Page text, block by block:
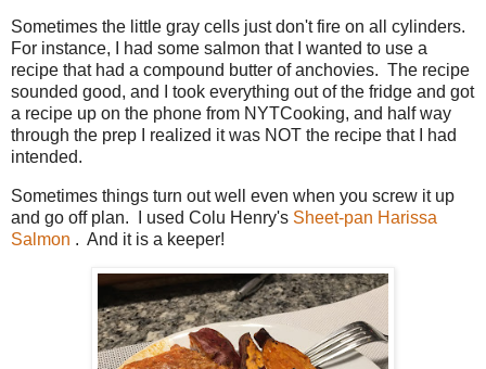
Sometimes the little gray cells just don't fire on all cylinders.
For instance, I had some salmon that I wanted to use a
recipe that had a compound butter of anchovies. The recipe
sounded good, and I took everything out of the fridge and got
a recipe up on the phone from NYTCooking, and half way
through the prep I realized it was NOT the recipe that I had
intended.
Sometimes things turn out well even when you screw it up
and go off plan. I used Colu Henry's Sheet-pan Harissa
Salmon . And it is a keeper!